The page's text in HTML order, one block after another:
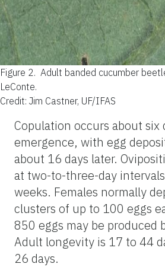
Figure 2. Adult banded cucumber
LeConte.
Credit: Jim Castner, UF/IFAS
Copulation occurs about six
emergence, with egg
about 16 days later.
at two-to-three-day
weeks. Females normally
clusters of up to 100 eggs
850 eggs may be produced
Adult longevity is 17 to 44
26 days.